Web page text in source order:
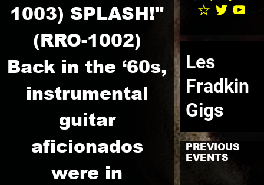
1003) SPLASH!"
(RRO-1002)
Back in the ‘60s,
instrumental
guitar
aficionados
were in
Les
Fradkin
Gigs
PREVIOUS
EVENTS